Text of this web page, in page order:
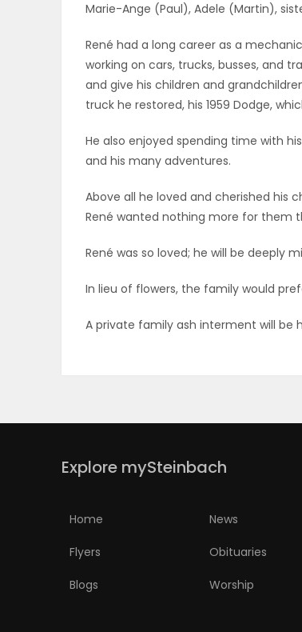
MAHJONG
Marie-Ange (Paul), Adele (Martin),
René had a long career as a
working on cars, trucks, busses, and
and give his children and
truck he restored, his 1959 Dodge,
He also enjoyed spending time with
and his many adventures.
Above all he loved and cherished his
René wanted nothing more for them
René was so loved; he will be deeply
In lieu of flowers, the family would
A private family ash interment will be
Explore mySteinbach
Home News
Flyers Obituaries
Blogs Worship